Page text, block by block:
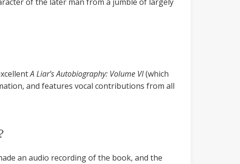
A Liar’s Autobiography: Volume VI(which
and features vocal contributions from all
an audio recording of the book, and the